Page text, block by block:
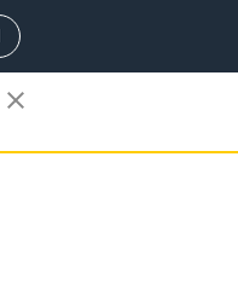
close